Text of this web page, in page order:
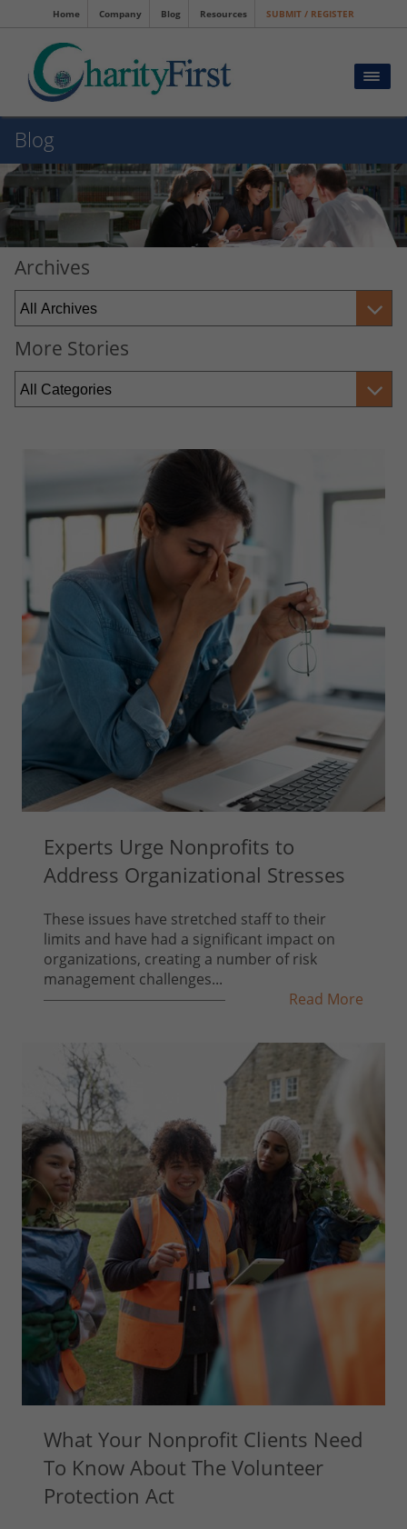
Home Company Blog Resources SUBMIT / REGISTER
Blog
Archives
More Stories
Experts Urge Nonprofits to
Address Organizational Stresses
These issues have stretched staff to their
limits and have had a significant impact on
organizations, creating a number of risk
management challenges...
Read More
What Your Nonprofit Clients Need
To Know About The Volunteer
Protection Act